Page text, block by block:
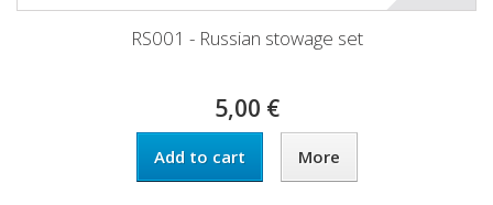
RS001 - Russian stowage set
5,00 €
Add to cart More